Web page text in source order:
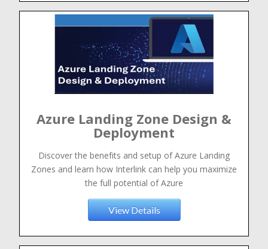
Azure Landing Zone Design &
Deployment
Discover the benefits and setup of Azure Landing
Zones and learn how Interlink can help you maximize
the full potential of Azure
View Details